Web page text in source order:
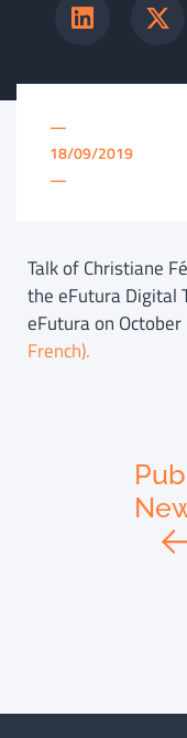
—
18/09/2019
—
Talk of Christiane
the eFutura Digital
eFutura on
French).